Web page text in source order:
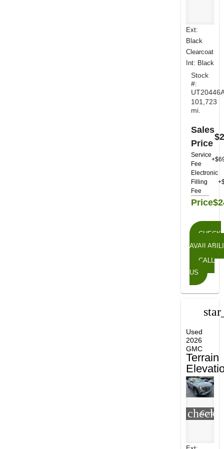
Ext:
Black
Clearcoat
Int: Black
Stock
#:
101,723
mi.
Sales
Price
Service
Fee
Electronic
Filling
Fee
Price
CHECK
CALL
US
Used
2026
GMC
Terrain